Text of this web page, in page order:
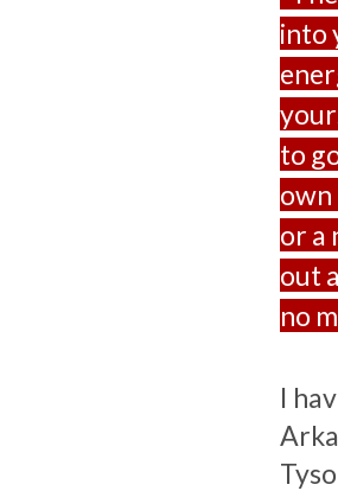
into
to
own
or a
out
no
I